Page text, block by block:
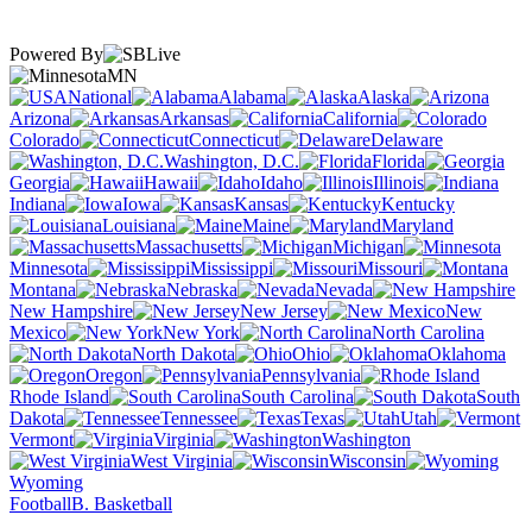
Powered By
MN
National
Alabama
Alaska
Arizona
Arkansas
California
Colorado
Connecticut
Delaware
Washington, D.C.
Florida
Georgia
Hawaii Idaho
Illinois
Indiana
Iowa Kansas
Kentucky
Louisiana
Maine
Maryland
Massachusetts
Michigan
Minnesota
Mississippi
Missouri
Montana
Nebraska
Nevada
New Hampshire
New Jersey
New
Mexico
New York
North Carolina
North Dakota
Ohio
Oklahoma
Oregon
Pennsylvania
Rhode Island
South Carolina
South
Dakota
Tennessee Texas
Utah
Vermont
Virginia
Washington
West Virginia
Wisconsin
Wyoming
FootballB. Basketball